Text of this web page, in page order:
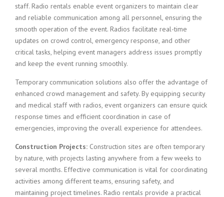
staff. Radio rentals enable event organizers to maintain clear
and reliable communication among all personnel, ensuring the
smooth operation of the event. Radios facilitate real-time
updates on crowd control, emergency response, and other
critical tasks, helping event managers address issues promptly
and keep the event running smoothly.
Temporary communication solutions also offer the advantage of
enhanced crowd management and safety. By equipping security
and medical staff with radios, event organizers can ensure quick
response times and efficient coordination in case of
emergencies, improving the overall experience for attendees.
Construction Projects: Construction sites are often temporary
by nature, with projects lasting anywhere from a few weeks to
several months. Effective communication is vital for coordinating
activities among different teams, ensuring safety, and
maintaining project timelines. Radio rentals provide a practical